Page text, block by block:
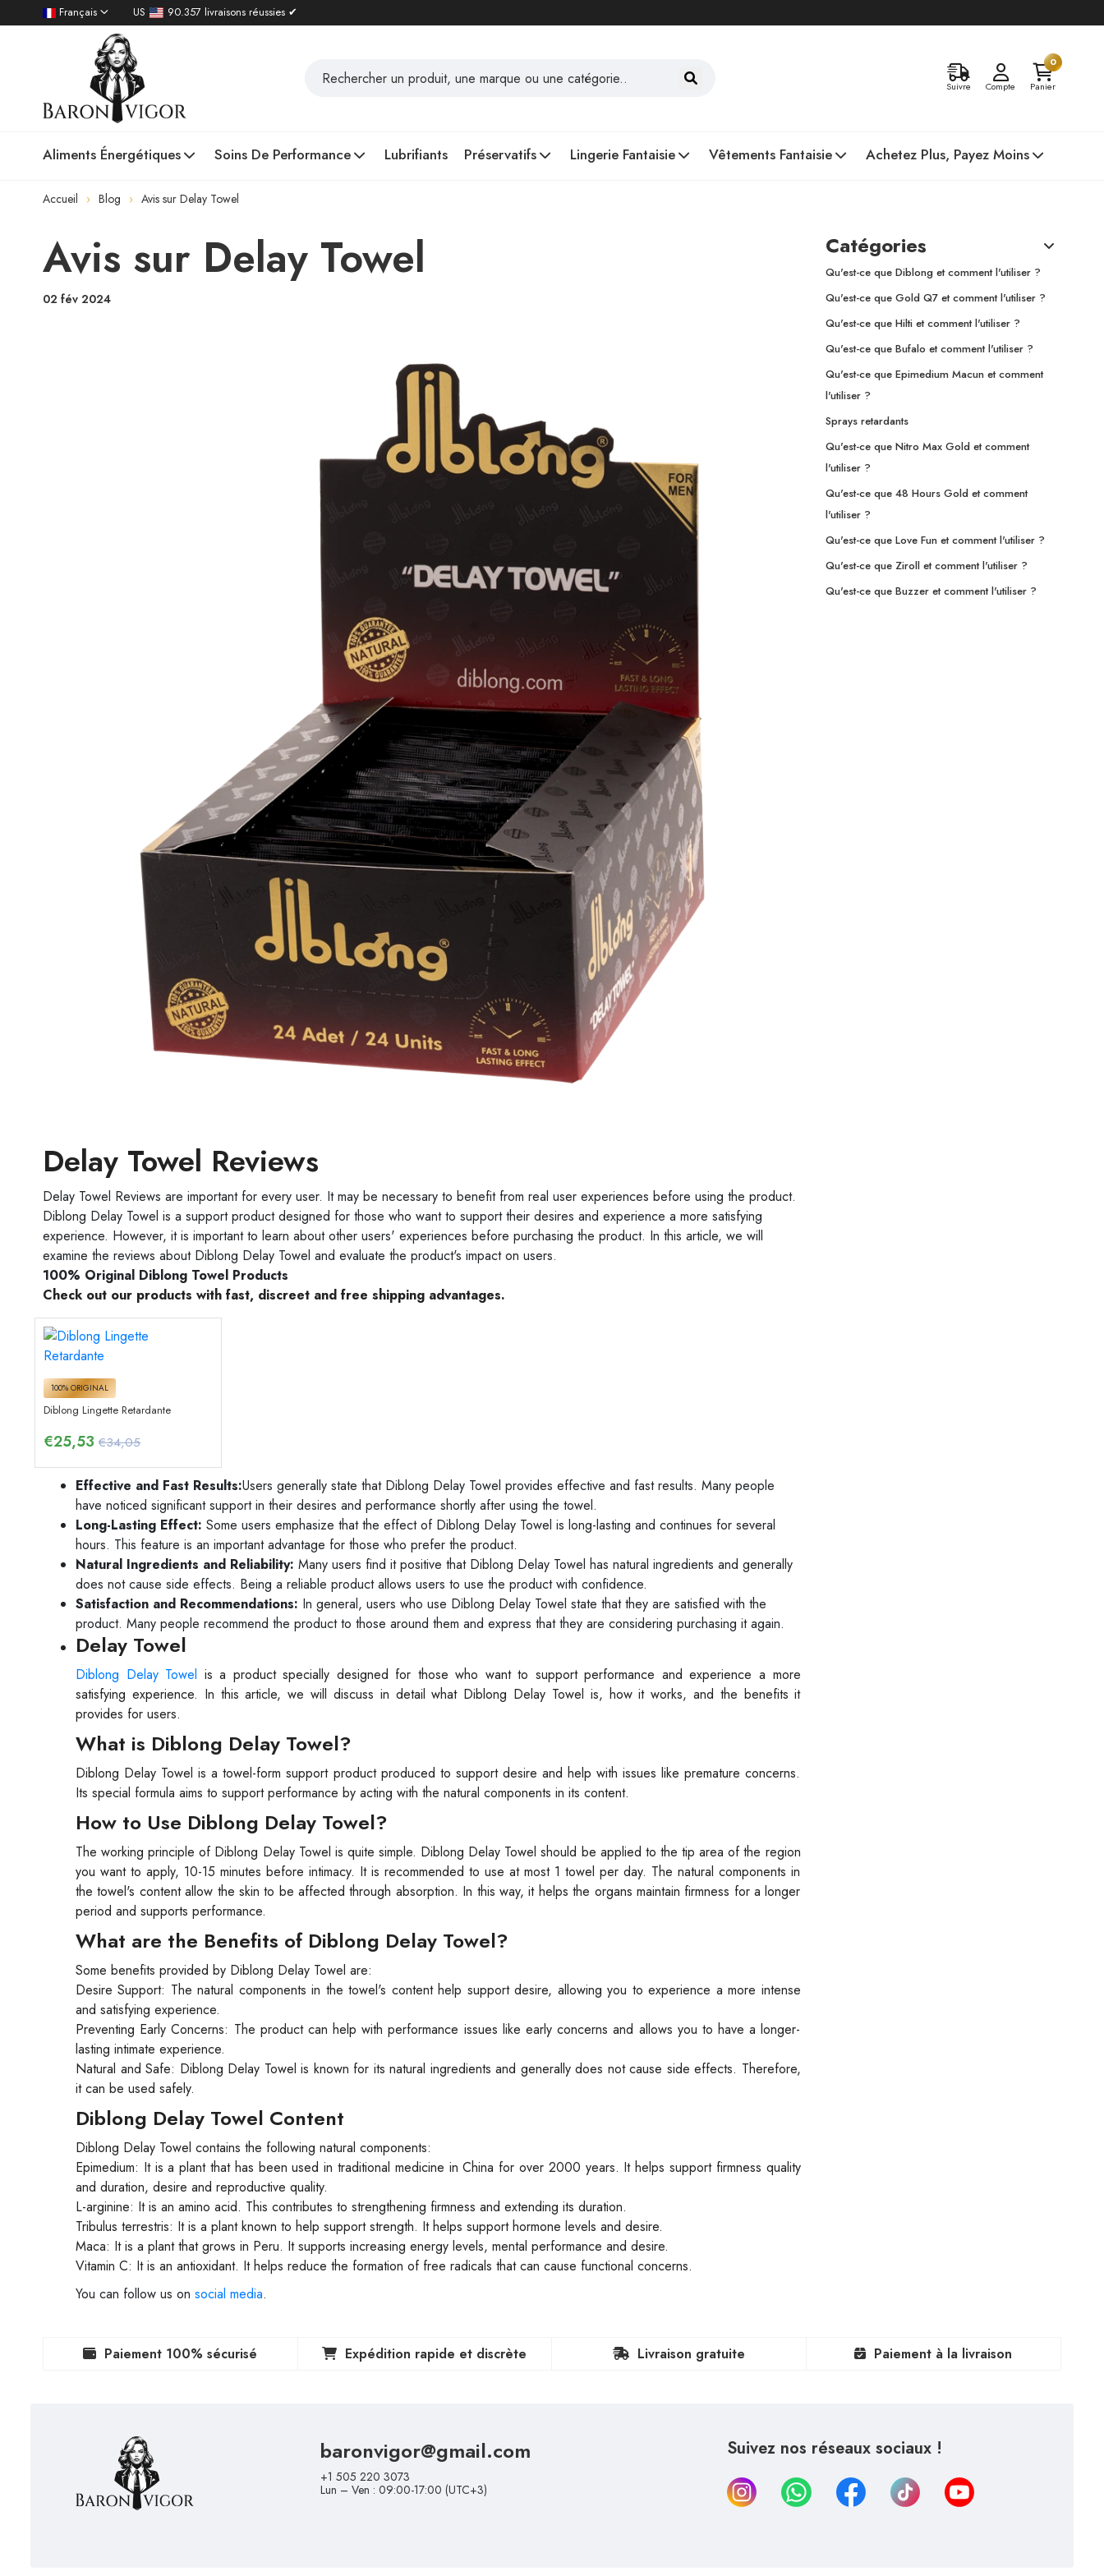
Français US 90.357 livraisons réussies ✔
Suivre Compte
0
Panier
Aliments Énergétiques Soins De Performance Lubrifiants Préservatifs Lingerie Fantaisie Vêtements Fantaisie Achetez Plus, Payez Moins
Accueil Blog Avis sur Delay Towel
Avis sur Delay Towel
02 fév 2024
Delay Towel Reviews
Delay Towel Reviews are important for every user. It may be necessary to benefit from real user experiences before using the product.
Diblong Delay Towel is a support product designed for those who want to support their desires and experience a more satisfying
experience. However, it is important to learn about other users' experiences before purchasing the product. In this article, we will
examine the reviews about Diblong Delay Towel and evaluate the product's impact on users.
100% Original Diblong Towel Products
Check out our products with fast, discreet and free shipping advantages.
100% ORIGINAL
Diblong Lingette Retardante
€25,53 €34,05
Effective and Fast Results:Users generally state that Diblong Delay Towel provides effective and fast results. Many people
have noticed significant support in their desires and performance shortly after using the towel.
Long-Lasting Effect: Some users emphasize that the effect of Diblong Delay Towel is long-lasting and continues for several
hours. This feature is an important advantage for those who prefer the product.
Natural Ingredients and Reliability: Many users find it positive that Diblong Delay Towel has natural ingredients and generally
does not cause side effects. Being a reliable product allows users to use the product with confidence.
Satisfaction and Recommendations: In general, users who use Diblong Delay Towel state that they are satisfied with the
product. Many people recommend the product to those around them and express that they are considering purchasing it again.
Delay Towel
Diblong Delay Towel is a product specially designed for those who want to support performance and experience a more
satisfying experience. In this article, we will discuss in detail what Diblong Delay Towel is, how it works, and the benefits it
provides for users.
What is Diblong Delay Towel?
Diblong Delay Towel is a towel-form support product produced to support desire and help with issues like premature concerns.
Its special formula aims to support performance by acting with the natural components in its content.
How to Use Diblong Delay Towel?
The working principle of Diblong Delay Towel is quite simple. Diblong Delay Towel should be applied to the tip area of the region
you want to apply, 10-15 minutes before intimacy. It is recommended to use at most 1 towel per day. The natural components in
the towel's content allow the skin to be affected through absorption. In this way, it helps the organs maintain firmness for a longer
period and supports performance.
What are the Benefits of Diblong Delay Towel?
Some benefits provided by Diblong Delay Towel are:
Desire Support: The natural components in the towel's content help support desire, allowing you to experience a more intense
and satisfying experience.
Preventing Early Concerns: The product can help with performance issues like early concerns and allows you to have a longer-
lasting intimate experience.
Natural and Safe: Diblong Delay Towel is known for its natural ingredients and generally does not cause side effects. Therefore,
it can be used safely.
Diblong Delay Towel Content
Diblong Delay Towel contains the following natural components:
Epimedium: It is a plant that has been used in traditional medicine in China for over 2000 years. It helps support firmness quality
and duration, desire and reproductive quality.
L-arginine: It is an amino acid. This contributes to strengthening firmness and extending its duration.
Tribulus terrestris: It is a plant known to help support strength. It helps support hormone levels and desire.
Maca: It is a plant that grows in Peru. It supports increasing energy levels, mental performance and desire.
Vitamin C: It is an antioxidant. It helps reduce the formation of free radicals that can cause functional concerns.
You can follow us on social media.
Catégories
Qu'est-ce que Diblong et comment l'utiliser ?
Qu'est-ce que Gold Q7 et comment l'utiliser ?
Qu'est-ce que Hilti et comment l'utiliser ?
Qu'est-ce que Bufalo et comment l'utiliser ?
Qu'est-ce que Epimedium Macun et comment
l'utiliser ?
Sprays retardants
Qu'est-ce que Nitro Max Gold et comment
l'utiliser ?
Qu'est-ce que 48 Hours Gold et comment
l'utiliser ?
Qu'est-ce que Love Fun et comment l'utiliser ?
Qu'est-ce que Ziroll et comment l'utiliser ?
Qu'est-ce que Buzzer et comment l'utiliser ?
Paiement 100% sécurisé Expédition rapide et discrète Livraison gratuite Paiement à la livraison
baronvigor@gmail.com
+1 505 220 3073
Lun – Ven : 09:00-17:00 (UTC+3)
Suivez nos réseaux sociaux !